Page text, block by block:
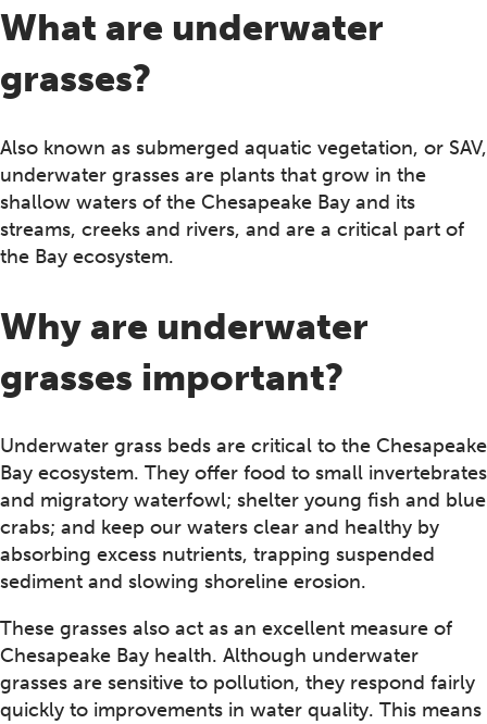
What are underwater
grasses?
Also known as submerged aquatic vegetation, or SAV,
underwater grasses are plants that grow in the
shallow waters of the Chesapeake Bay and its
streams, creeks and rivers, and are a critical part of
the Bay ecosystem.
Why are underwater
grasses important?
Underwater grass beds are critical to the Chesapeake
Bay ecosystem. They offer food to small invertebrates
and migratory waterfowl; shelter young fish and blue
crabs; and keep our waters clear and healthy by
absorbing excess nutrients, trapping suspended
sediment and slowing shoreline erosion.
These grasses also act as an excellent measure of
Chesapeake Bay health. Although underwater
grasses are sensitive to pollution, they respond fairly
quickly to improvements in water quality. This means